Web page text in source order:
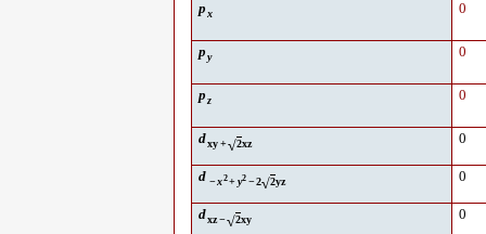
px 0
py 0
pz 0
dxy+√2xz 0
d −x2+y2 −2√2yz 0
dxz−√2xy 0